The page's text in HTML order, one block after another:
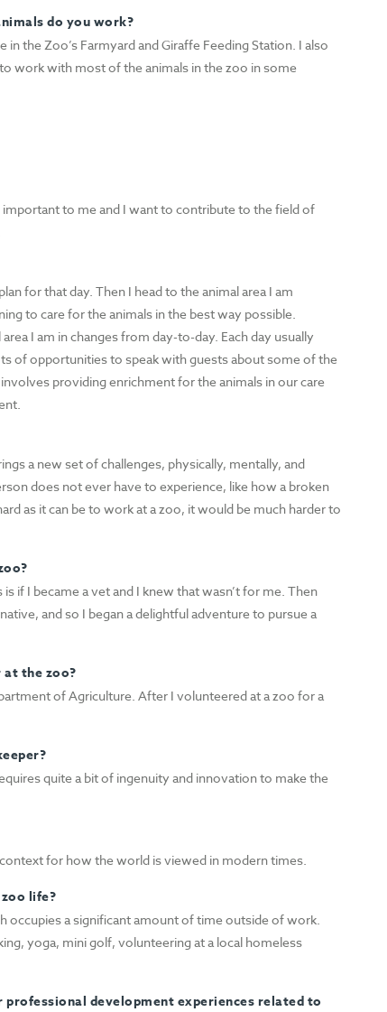
do you work?
the Zoo’s Farmyard and Giraffe Feeding Station. I also
work with most of the animals in the zoo in some
to me and I want to contribute to the field of
for that day. Then I head to the animal area I am
to care for the animals in the best way possible.
I am in changes from day-to-day. Each day usually
of opportunities to speak with guests about some of the
providing enrichment for the animals in our care
a new set of challenges, physically, mentally, and
does not ever have to experience, like how a broken
as it can be to work at a zoo, it would be much harder to
if I became a vet and I knew that wasn’t for me. Then
and so I began a delightful adventure to pursue a
at the zoo?
of Agriculture. After I volunteered at a zoo for a
quite a bit of ingenuity and innovation to make the
for how the world is viewed in modern times.
life?
occupies a significant amount of time outside of work.
yoga, mini golf, volunteering at a local homeless
development experiences related to